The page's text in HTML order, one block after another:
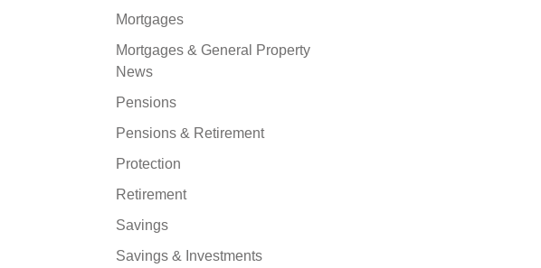
Mortgages
Mortgages & General Property
News
Pensions
Pensions & Retirement
Protection
Retirement
Savings
Savings & Investments